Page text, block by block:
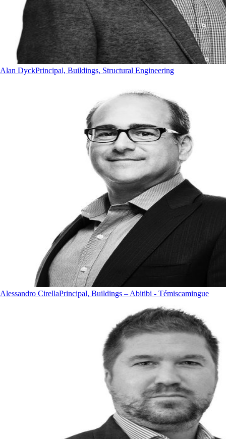
Alan DyckPrincipal, Buildings, Structural Engineering
Alessandro CirellaPrincipal, Buildings – Abitibi - Témiscamingue